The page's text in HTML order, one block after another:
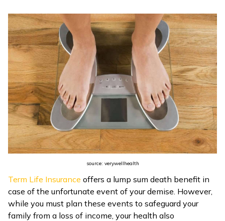
اردو
(Urdu)
ગુજરાતી
(Gujarati)
ಕನ್ನಡ
(Kannada)
മലയാളം
(Malayalam)
(Oriya)
ਪੰਜਾਬੀ
source: verywellhealth
Term Life Insurance offers a lump sum death benefit in
case of the unfortunate event of your demise. However,
while you must plan these events to safeguard your
family from a loss of income, your health also